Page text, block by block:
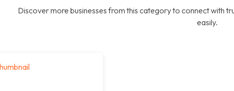
Discover more businesses from this category to connect with
easily.